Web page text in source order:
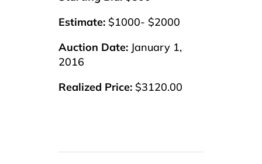
Estimate: $1000- $2000
Auction Date: January 1,
2016
Realized Price: $3120.00